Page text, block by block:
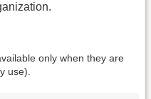
only when they are
use).